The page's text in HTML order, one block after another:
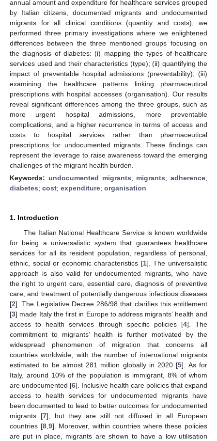
annual amount and expenditure for healthcare services grouped
by Italian citizens, documented migrants and undocumented
migrants for all clinical conditions (quantity and costs), we
performed three primary investigations where we enlightened
differences between the three mentioned groups focusing on
the diagnosis of diabetes: (i) mapping the types of healthcare
services used and their characteristics (type); (ii) quantifying the
impact of preventable hospital admissions (preventability); (iii)
examining the healthcare patterns linking pharmaceutical
prescriptions with hospital accesses (organisation). Our results
reveal significant differences among the three groups, such as
more urgent hospital admissions, more preventable
complications, and a higher recurrence in terms of access and
costs to hospital services rather than pharmaceutical
prescriptions for undocumented migrants. These findings can
represent the leverage to raise awareness toward the emerging
challenges of the migrant health burden.
Keywords: undocumented migrants; migrants; adherence;
diabetes; cost; expenditure; organisation
1. Introduction
The Italian National Healthcare Service is known worldwide
for being a universalistic system that guarantees healthcare
services for all its resident population, regardless of personal,
ethnic, social or economic characteristics [1]. The universalistic
approach is also valid for undocumented migrants, who have
the right to urgent care, essential care, diagnosis of preventive
care, and treatment of potentially dangerous infectious diseases
[2]. The Legislative Decree 286/98 that clarifies this entitlement
[3] made Italy the first in Europe to address migrants’ health and
access to health services through specific policies [4]. The
commitment to migrants’ health is further motivated by the
widespread phenomenon of migration that concerns all
countries worldwide, with the number of international migrants
estimated to be almost 281 million globally in 2020 [5]. As for
Italy, around 10% of the population is immigrant, 8% of whom
are undocumented [6]. Inclusive health care policies that expand
access to health services for undocumented migrants have
been documented to lead to better outcomes for undocumented
migrants [7], but they are still not diffused in all European
countries [8, 9]. Moreover, within countries where these policies
are put in place, migrants are shown to have a low utilisation